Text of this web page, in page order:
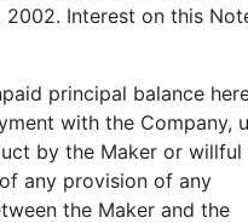
Interest on this
principal balance
with the Company,
by the Maker or willful
any provision of any
the Maker and the